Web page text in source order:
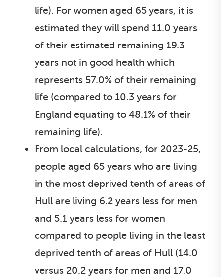
life). For women aged 65 years, it is
estimated they will spend 11.0 years
of their estimated remaining 19.3
years not in good health which
represents 57.0% of their remaining
life (compared to 10.3 years for
England equating to 48.1% of their
remaining life).
From local calculations, for 2023-25,
people aged 65 years who are living
in the most deprived tenth of areas of
Hull are living 6.2 years less for men
and 5.1 years less for women
compared to people living in the least
deprived tenth of areas of Hull (14.0
versus 20.2 years for men and 17.0